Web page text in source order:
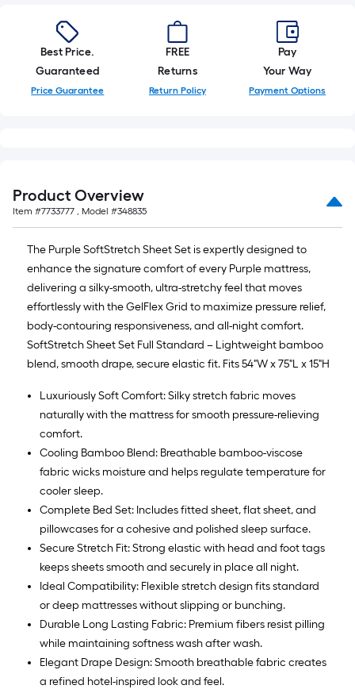
10
Sq.
Ft.
Best Price.
Guaranteed
Price Guarantee
FREE
Returns
Return Policy
Pay
Your Way
Payment Options
Product Overview
Item #7733777 , Model #348835
The Purple SoftStretch Sheet Set is expertly designed to
enhance the signature comfort of every Purple mattress,
delivering a silky-smooth, ultra-stretchy feel that moves
effortlessly with the GelFlex Grid to maximize pressure relief,
body-contouring responsiveness, and all-night comfort.
SoftStretch Sheet Set Full Standard – Lightweight bamboo
blend, smooth drape, secure elastic fit. Fits 54"W x 75"L x 15"H
Luxuriously Soft Comfort: Silky stretch fabric moves
naturally with the mattress for smooth pressure-relieving
comfort.
Cooling Bamboo Blend: Breathable bamboo-viscose
fabric wicks moisture and helps regulate temperature for
cooler sleep.
Complete Bed Set: Includes fitted sheet, flat sheet, and
pillowcases for a cohesive and polished sleep surface.
Secure Stretch Fit: Strong elastic with head and foot tags
keeps sheets smooth and securely in place all night.
Ideal Compatibility: Flexible stretch design fits standard
or deep mattresses without slipping or bunching.
Durable Long Lasting Fabric: Premium fibers resist pilling
while maintaining softness wash after wash.
Elegant Drape Design: Smooth breathable fabric creates
a refined hotel-inspired look and feel.